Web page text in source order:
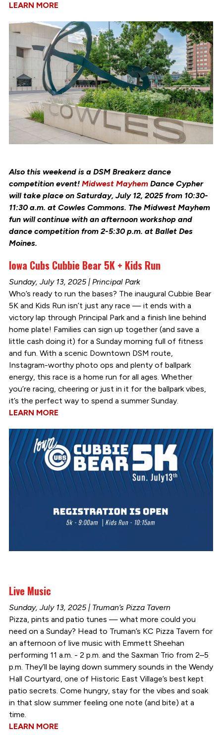
LEARN MORE
Also this weekend is a DSM Breakerz dance
competition event! Midwest MayhemDance Cypher
will take place on Saturday, July 12, 2025 from 10:30-
11:30 a.m. at Cowles Commons. The Midwest Mayhem
fun will continue with an afternoon workshop and
dance competition from 2-5:30 p.m. at Ballet Des
Moines.
Iowa Cubs Cubbie Bear 5K + Kids Run
Sunday, July 13, 2025 | Principal Park
Who’s ready to run the bases? The inaugural Cubbie Bear
5K and Kids Run isn’t just any race — it ends with a
victory lap through Principal Park and a finish line behind
home plate! Families can sign up together (and save a
little cash doing it) for a Sunday morning full of fitness
and fun. With a scenic Downtown DSM route,
Instagram-worthy photo ops and plenty of ballpark
energy, this race is a home run for all ages. Whether
you’re racing, cheering or just in it for the ballpark vibes,
it’s the perfect way to spend a summer Sunday.
LEARN MORE
Live Music
Sunday, July 13, 2025 | Truman’s Pizza Tavern
Pizza, pints and patio tunes — what more could you
need on a Sunday? Head to Truman’s KC Pizza Tavern for
an afternoon of live music with Emmett Sheehan
performing 11 a.m. - 2 p.m. and the Saxman Trio from 2–5
p.m. They’ll be laying down summery sounds in the Wendy
Hall Courtyard, one of Historic East Village’s best kept
patio secrets. Come hungry, stay for the vibes and soak
in that slow summer feeling one note (and bite) at a
time.
LEARN MORE